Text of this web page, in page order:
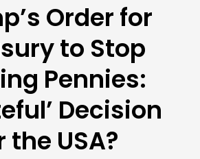
Order for
to Stop
Pennies:
Decision
the USA?